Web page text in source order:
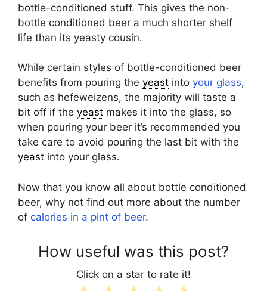
bottle-conditioned stuff. This gives the non-
bottle conditioned beer a much shorter shelf
life than its yeasty cousin.
While certain styles of bottle-conditioned beer
benefits from pouring the yeast into your glass,
such as hefeweizens, the majority will taste a
bit off if the yeast makes it into the glass, so
when pouring your beer it’s recommended you
take care to avoid pouring the last bit with the
yeast into your glass.
Now that you know all about bottle conditioned
beer, why not find out more about the number
of calories in a pint of beer.
How useful was this post?
Click on a star to rate it!